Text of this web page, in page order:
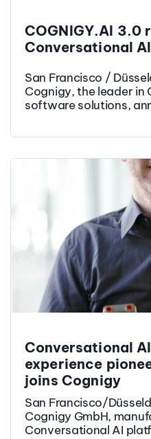
COGNIGY.AI 3.0
Conversational
San Francisco /
Cognigy, the leader in
software solutions,
Conversational
experience
joins Cognigy
San Francisco/
Cognigy GmbH,
Conversational AI